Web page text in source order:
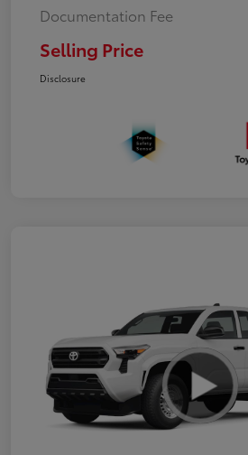
Documentation Fee
Selling Price
Disclosure